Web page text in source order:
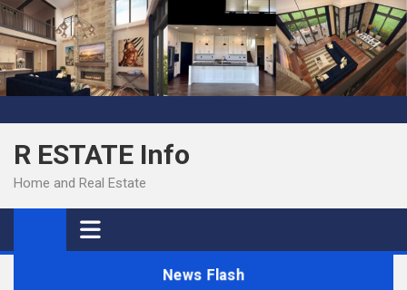
Skip
to
content
R ESTATE Info
Home and Real Estate
News Flash